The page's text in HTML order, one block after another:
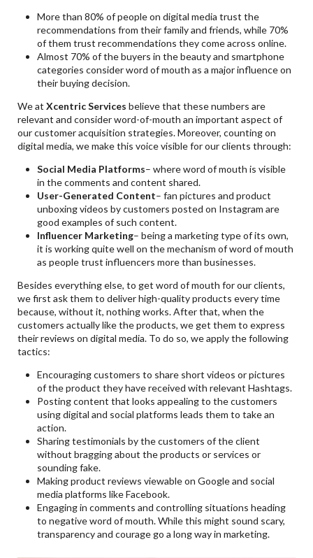
More than 80% of people on digital media trust the
recommendations from their family and friends, while 70%
of them trust recommendations they come across online.
Almost 70% of the buyers in the beauty and smartphone
categories consider word of mouth as a major influence on
their buying decision.
We atXcentric Services believe that these numbers are
relevant and consider word-of-mouth an important aspect of
our customer acquisition strategies. Moreover, counting on
digital media, we make this voice visible for our clients through:
Social Media Platforms– where word of mouth is visible
in the comments and content shared.
User-Generated Content– fan pictures and product
unboxing videos by customers posted on Instagram are
good examples of such content.
Influencer Marketing– being a marketing type of its own,
it is working quite well on the mechanism of word of mouth
as people trust influencers more than businesses.
Besides everything else, to get word of mouth for our clients,
we first ask them to deliver high-quality products every time
because, without it, nothing works. After that, when the
customers actually like the products, we get them to express
their reviews on digital media. To do so, we apply the following
tactics:
Encouraging customers to share short videos or pictures
of the product they have received with relevant Hashtags.
Posting content that looks appealing to the customers
using digital and social platforms leads them to take an
action.
Sharing testimonials by the customers of the client
without bragging about the products or services or
sounding fake.
Making product reviews viewable on Google and social
media platforms like Facebook.
Engaging in comments and controlling situations heading
to negative word of mouth. While this might sound scary,
transparency and courage go a long way in marketing.